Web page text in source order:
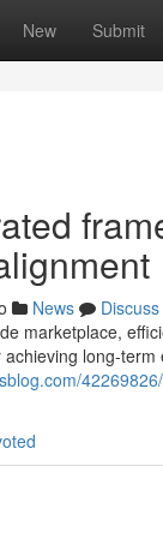
New Submit
News
Discuss
marketplace,
long-